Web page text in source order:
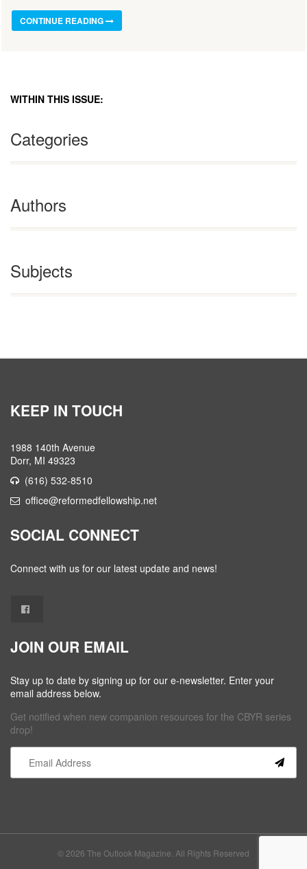
CONTINUE READING
WITHIN THIS ISSUE:
Categories
Authors
Subjects
KEEP IN TOUCH
1988 140th Avenue
Dorr, MI 49323
(616) 532-8510
office@reformedfellowship.net
SOCIAL CONNECT
Connect with us for our latest update and news!
JOIN OUR EMAIL
Stay up to date by signing up for our e-newsletter. Enter your
email address below.
Get notified when new companion resources for the CBYR series
drop!
leave
© 2026 The Outlook Magazine. All Rights Reserved